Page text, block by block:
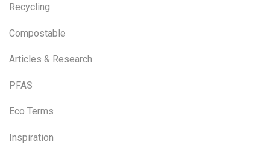
Recycling
Compostable
Articles & Research
PFAS
Eco Terms
Inspiration